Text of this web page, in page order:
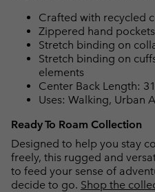
Crafted with recycled
Zippered hand
Stretch binding on
Stretch binding on
elements
Center Back Length:
Uses: Walking, Urban
Ready To Roam Collection
Designed to help you stay
freely, this rugged and
to feed your sense of
decide to go. Shop the